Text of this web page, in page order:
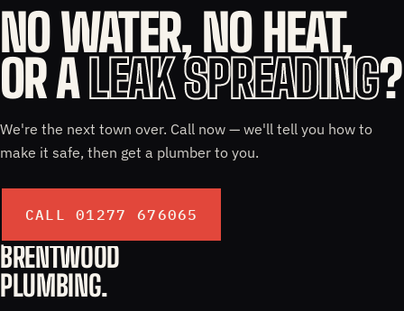
NO WATER, NO HEAT,
OR ALEAK SPREADING?
We're the next town over. Call now — we'll tell you how to
make it safe, then get a plumber to you.
CALL 01277 676065
BRENTWOOD
PLUMBING.